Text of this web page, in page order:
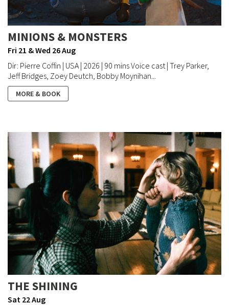
MINIONS & MONSTERS
Fri 21 & Wed 26 Aug
Dir: Pierre Coffin | USA | 2026 | 90 mins Voice cast | Trey Parker,
Jeff Bridges, Zoey Deutch, Bobby Moynihan...
MORE & BOOK
THE SHINING
Sat 22 Aug